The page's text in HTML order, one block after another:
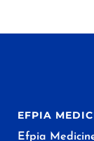
EFPIA
Efpia